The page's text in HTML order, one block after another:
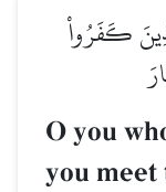
كَفَرُواْ
O you
you meet